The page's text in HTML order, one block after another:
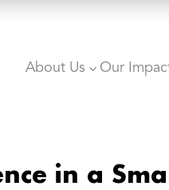
About Us 3 Our
in a